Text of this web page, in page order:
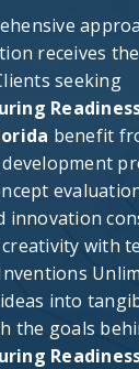
receives
seeking
benefit
innovation
with
into
the goals